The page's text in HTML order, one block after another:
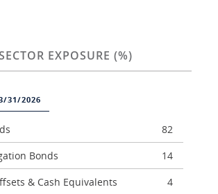
EXPOSURE (%)
31/2026
82
Bonds
14
& Cash Equivalents
4